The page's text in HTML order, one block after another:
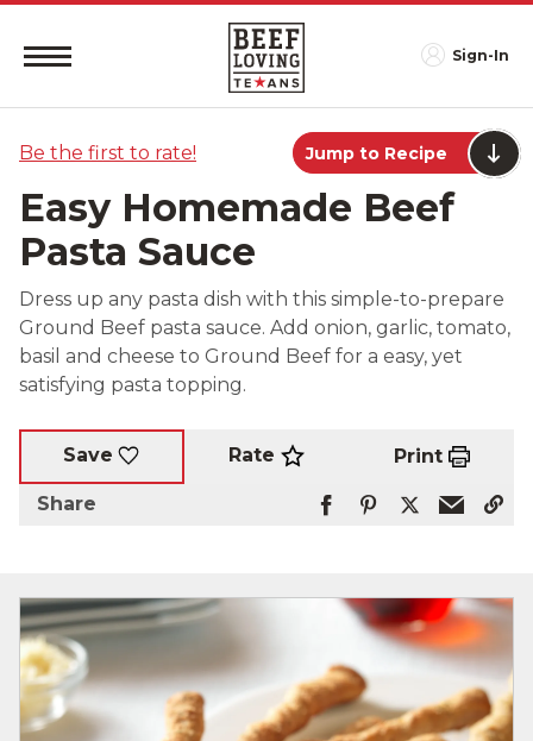
Sign-In
Be the first to rate! Jump to Recipe
Easy Homemade Beef
Pasta Sauce
Dress up any pasta dish with this simple-to-prepare
Ground Beef pasta sauce. Add onion, garlic, tomato,
basil and cheese to Ground Beef for a easy, yet
satisfying pasta topping.
Save Rate Print
Share